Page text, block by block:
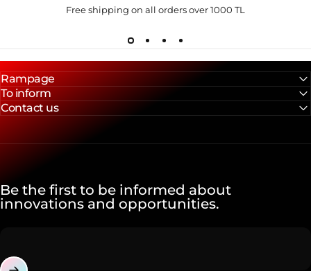
Free shipping on all orders over 1000 TL
Rampage
To inform
Contact us
Be the first to be informed about
innovations and opportunities.